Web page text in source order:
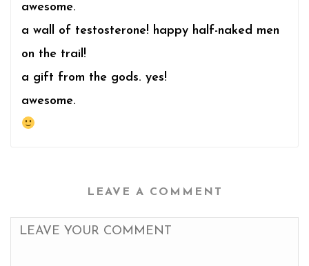
awesome.
a wall of testosterone! happy half-naked men
on the trail!
a gift from the gods. yes!
awesome.
LEAVE A COMMENT